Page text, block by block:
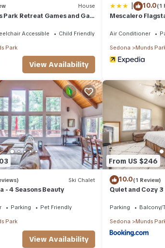
House
Park Retreat Games and Gas
Accessible Child Friendly
Park
View Availability
| 10.0(1
Mescalero
Air Conditioner
Sedona Munds
Ski Chalet
- 4 Seasons Beauty
Parking Pet Friendly
Park
View Availability
From US $246
10.0(1 Review)
Quiet and Cozy
Parking Balcony/
Sedona Munds